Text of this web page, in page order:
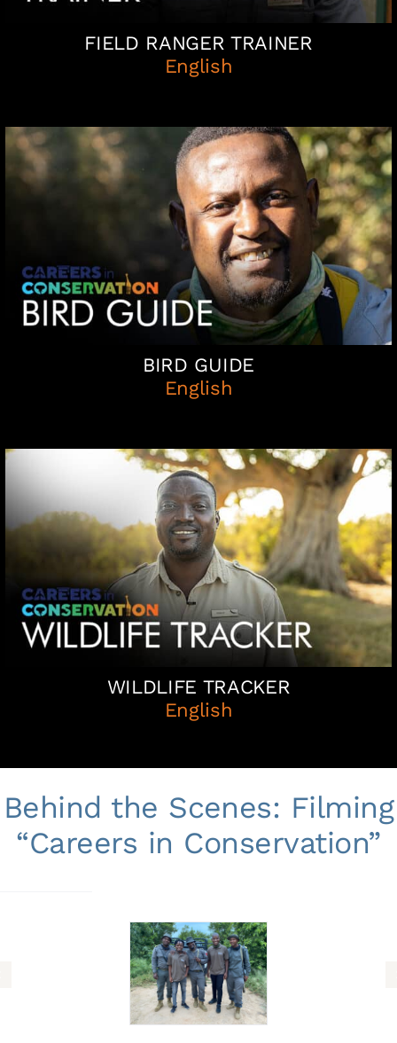
FIELD RANGER TRAINER
English
BIRD GUIDE
English
WILDLIFE TRACKER
English
Behind the Scenes: Filming
“Careers in Conservation”